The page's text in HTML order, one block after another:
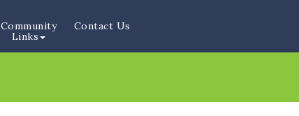
Community
Links
Contact Us